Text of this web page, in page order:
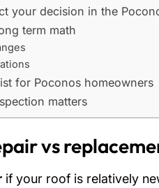
your decision in the
term math
for Poconos homeowners
matters
vs
if your roof is relatively